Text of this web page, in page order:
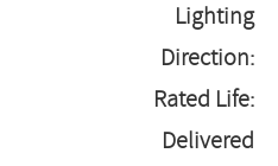
Lighting
Direction:
Rated Life:
Delivered